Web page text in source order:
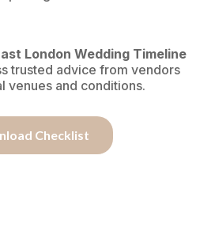
London Wedding Timeline
trusted advice from vendors
venues and conditions.
Checklist